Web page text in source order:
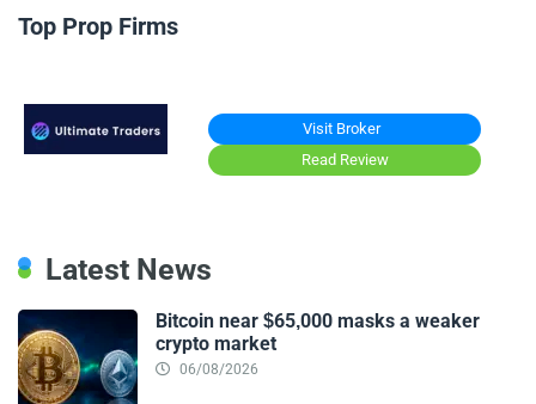
Top Prop Firms
Visit Broker
Read Review
Latest News
Bitcoin near $65,000 masks a weaker
crypto market
06/08/2026